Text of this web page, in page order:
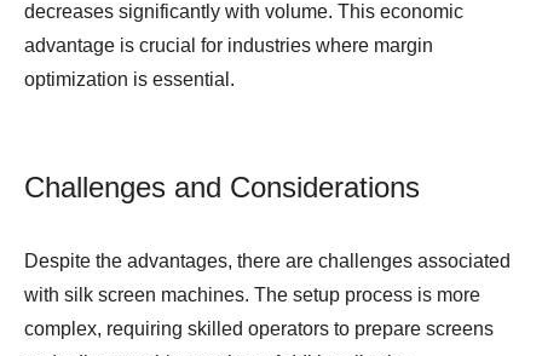
decreases significantly with volume. This economic
advantage is crucial for industries where margin
optimization is essential.
Challenges and Considerations
Despite the advantages, there are challenges associated
with silk screen machines. The setup process is more
complex, requiring skilled operators to prepare screens